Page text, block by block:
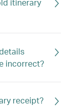
itinerary
incorrect?
receipt?